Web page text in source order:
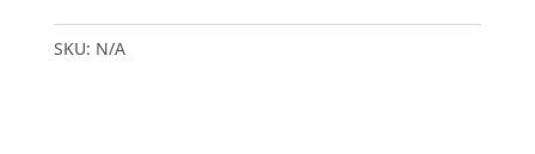
Wild
SKU: N/A